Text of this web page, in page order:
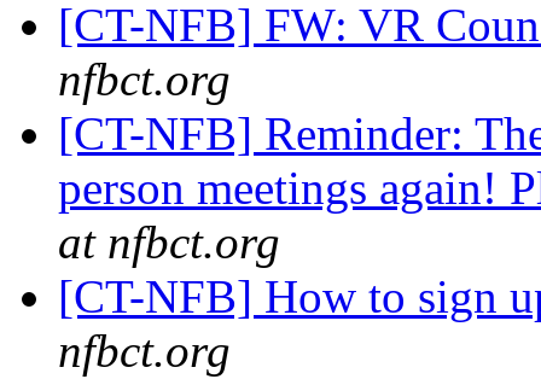
[CT-NFB] FW: VR
nfbct.org
[CT-NFB] Reminder:
person meetings again!
at nfbct.org
[CT-NFB] How to sign
nfbct.org